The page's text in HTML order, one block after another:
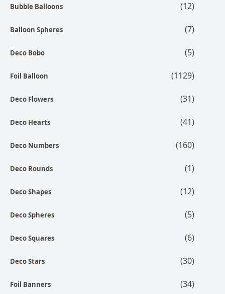
Bubble Balloons (12)
Balloon Spheres (7)
Deco Bobo (5)
Foil Balloon (1129)
Deco Flowers (31)
Deco Hearts (41)
Deco Numbers (160)
Deco Rounds (1)
Deco Shapes (12)
Deco Spheres (5)
Deco Squares (6)
Deco Stars (30)
Foil Banners (34)